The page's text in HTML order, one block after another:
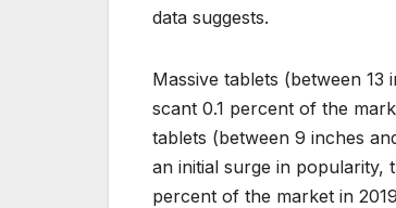
data suggests.
Massive tablets (between
scant 0.1 percent of the
tablets (between 9 inches
an initial surge in popularity,
percent of the market in